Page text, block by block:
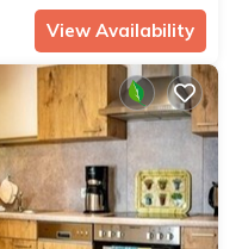
View Availability